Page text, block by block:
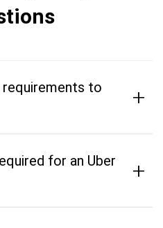
requirements to
+
for an Uber
+